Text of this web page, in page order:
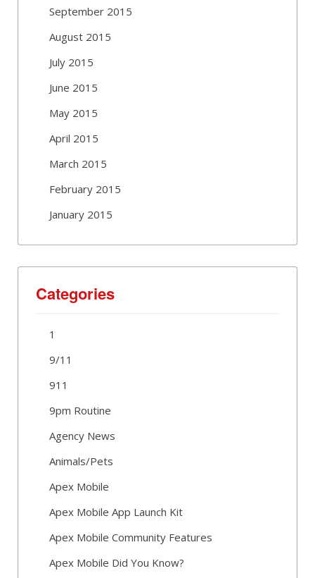
September 2015
August 2015
July 2015
June 2015
May 2015
April 2015
March 2015
February 2015
January 2015
Categories
1
9/11
911
9pm Routine
Agency News
Animals/Pets
Apex Mobile
Apex Mobile App Launch Kit
Apex Mobile Community Features
Apex Mobile Did You Know?